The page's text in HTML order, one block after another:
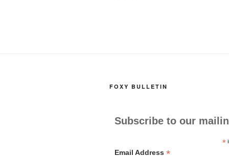
FOXY BULLETIN
Subscribe to our
*
Email Address *